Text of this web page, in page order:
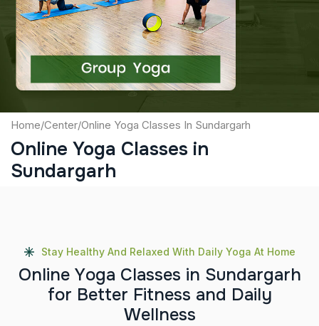
Captcha
Submit
Home/Center/Online Yoga Classes In Sundargarh
Online Yoga Classes in
Sundargarh
Stay Healthy And Relaxed With Daily Yoga At Home
Online Yoga Classes in Sundargarh
for Better Fitness and Daily
Wellness